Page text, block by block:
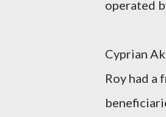
operated
Cyprian
Roy had